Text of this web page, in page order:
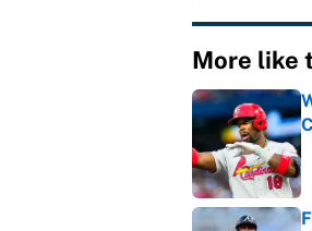
More like